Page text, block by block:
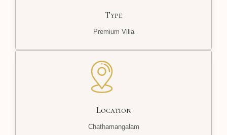
Type
Premium Villa
Location
Chathamangalam